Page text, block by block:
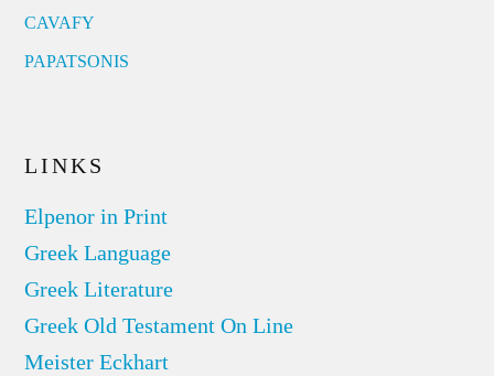
CAVAFY
PAPATSONIS
LINKS
Elpenor in Print
Greek Language
Greek Literature
Greek Old Testament On Line
Meister Eckhart